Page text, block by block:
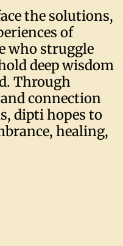
the solutions,
of
who struggle
deep wisdom
Through
connection
dipti hopes to
healing,